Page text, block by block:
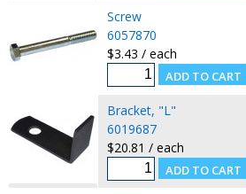
Screw
6057870
$3.43 / each
Bracket, "L"
6019687
$20.81 / each